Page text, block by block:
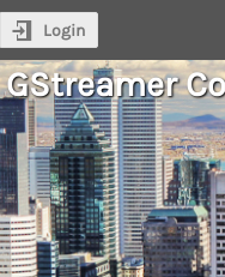
Login
GStreamer